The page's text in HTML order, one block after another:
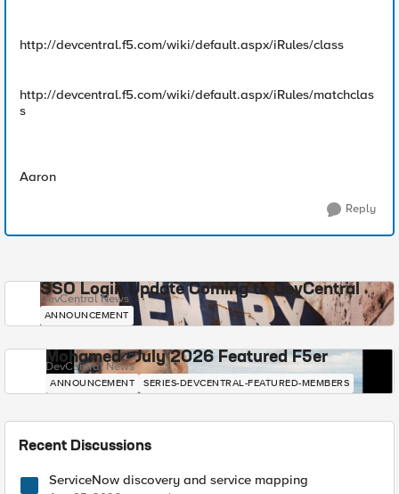
http://devcentral.f5.com/wiki/default.aspx/iRules/class
http://devcentral.f5.com/wiki/default.aspx/iRules/matchclas
s
Aaron
Reply
SSO Login Update Coming to DevCentral
DevCentral News
ANNOUNCEMENT
Mohamed - July 2026 Featured F5er
DevCentral News
ANNOUNCEMENT SERIES-DEVCENTRAL-FEATURED-MEMBERS
Recent Discussions
ServiceNow discovery and service mapping